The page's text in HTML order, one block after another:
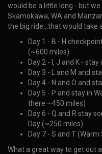
would be a little long - but
Skamokawa, WA and
the big ride…that would take
Day 1 - B - H
(~600 miles).
Day 2 - I, J and K -
Day 3 - L and M and
Day 4 - N and O and
Day 5 - P and stay in
there ~450 miles)
Day 6 - Q and R stay
Day (~250 miles)
Day 7 - S and T
What a great way to get out